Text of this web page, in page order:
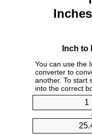
Inch to
You can use the
converter to
another. To start
into the correct